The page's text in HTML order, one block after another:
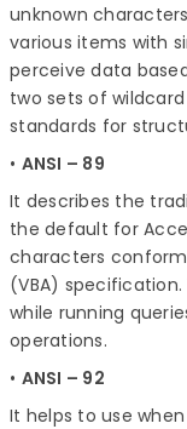
unknown
various items with
perceive data
two sets of
standards for
• ANSI – 89
It describes the
the default for
characters
(VBA) specification.
while running
operations.
• ANSI – 92
It helps to use